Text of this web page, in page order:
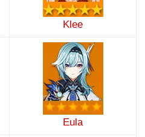
Klee
Eula